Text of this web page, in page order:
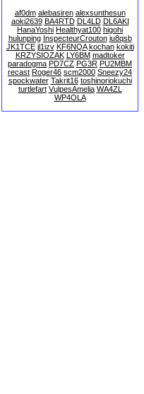
af0dm alebasiren alexsunthesun
aoki2639 BA4RTD DL4LD DL6AKI
HanaYoshi Healthyat100 higohi
hulunping InspecteurCrouton iu8qsb
JK1TCE jl1izv KF6NQA kochan kokiti
KRZYSIOZAK LY6BM madtoker
paradogma PD7CZ PG3R PU2MBM
recast Roger46 scm2000 Sneezy24
spockwater Takrit16 toshinoriokuchi
turtlefart VulpesAmelia WA4ZL
WP4OLA